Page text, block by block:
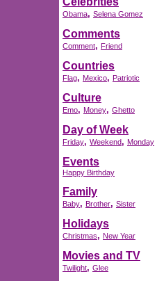
Obama, Selena Gomez
Comments
Comment, Friend
Countries
Flag, Mexico, Patriotic
Culture
Emo, Money, Ghetto
Day of Week
Friday, Weekend, Monday
Events
Happy Birthday
Family
Baby, Brother, Sister
Holidays
Christmas, New Year
Movies and TV
Twilight, Glee